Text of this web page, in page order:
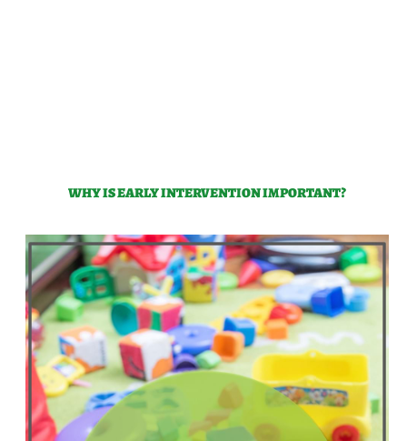
WHY IS EARLY INTERVENTION IMPORTANT?